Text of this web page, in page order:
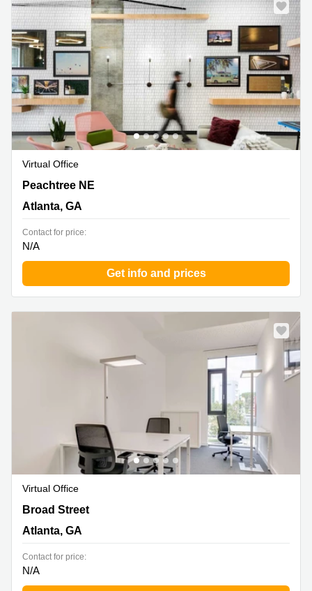
Copenhagen
City Center
Commercial
Leases
Frankfurt
Commercial
Leases
Amsterdam
Commercial
Commercial
Budapest
Commercial
Leases
Shanghai
Saudi
Arabia
Colombia
Virtual Office
1372 Peachtree NE, Atlanta, GA
Peachtree NE
Atlanta, GA
Contact for price:
N/A
Get info and prices
Virtual Office
823 Broad Street, Atlanta, GA
Broad Street
Atlanta, GA
Contact for price:
N/A